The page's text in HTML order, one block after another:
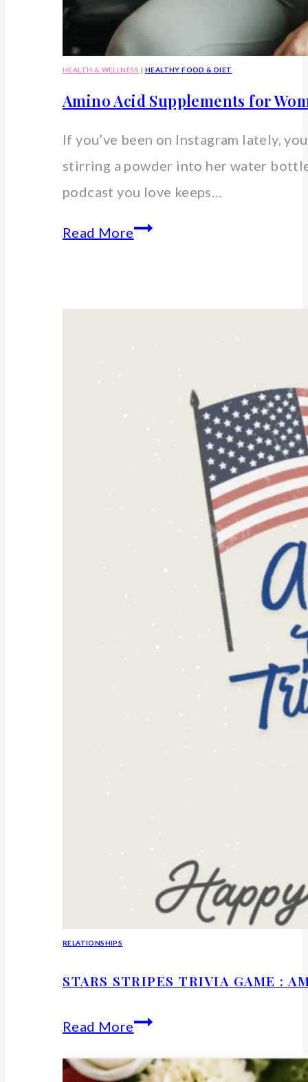
HEALTH & WELLNESS |HEALTHY FOOD & DIET
Amino Acid Supplements for
If you’ve been on Instagram lately,
stirring a powder into her water
podcast you love keeps…
Read MoreAmino
for
RELATIONSHIPS
STARS STRIPES TRIVIA GAME :
Read MoreStars
Trivia